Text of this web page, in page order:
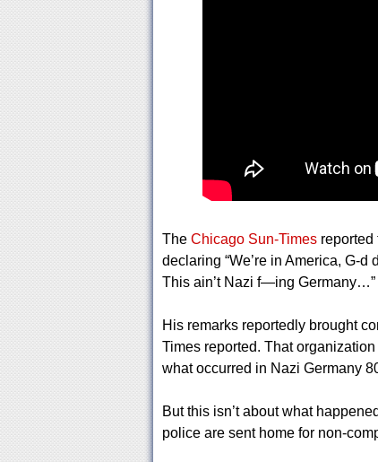
The Chicago Sun-Timesreported
declaring “We’re in America, G-d
This ain’t Nazi f—ing Germany…”
His remarks reportedly brought
Times reported. That
what occurred in Nazi Germany
But this isn’t about what
police are sent home for non-